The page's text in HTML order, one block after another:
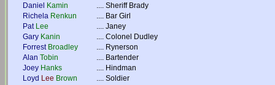
Daniel
Kamin .... Sheriff Brady
Richela Renkun .... Bar Girl
Pat Lee .... Janey
Gary Kanin .... Colonel Dudley
Forrest Broadley .... Rynerson
Alan Tobin .... Bartender
Joey Hanks .... Hindman
Loyd Lee Brown .... Soldier